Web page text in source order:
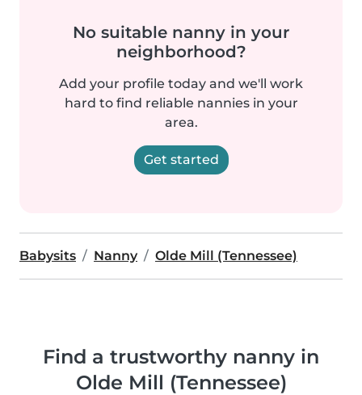
No suitable nanny in your
neighborhood?
Add your profile today and we'll work
hard to find reliable nannies in your
area.
Get started
Babysits Nanny Olde Mill (Tennessee)
Find a trustworthy nanny in
Olde Mill (Tennessee)